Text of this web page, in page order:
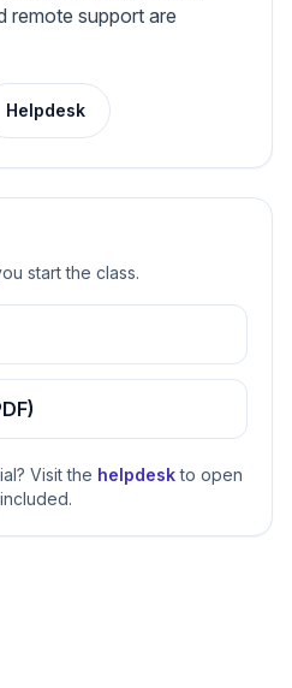
remote support are
Helpdesk
start the class.
Visit the helpdeskto open